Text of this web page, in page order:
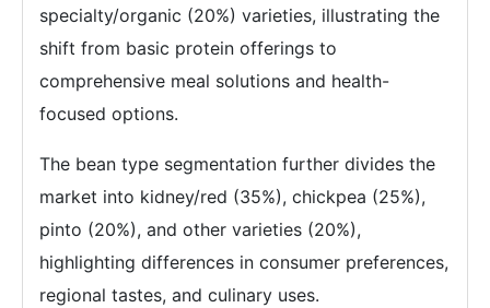
specialty/organic (20%) varieties, illustrating the
shift from basic protein offerings to
comprehensive meal solutions and health-
focused options.
The bean type segmentation further divides the
market into kidney/red (35%), chickpea (25%),
pinto (20%), and other varieties (20%),
highlighting differences in consumer preferences,
regional tastes, and culinary uses.